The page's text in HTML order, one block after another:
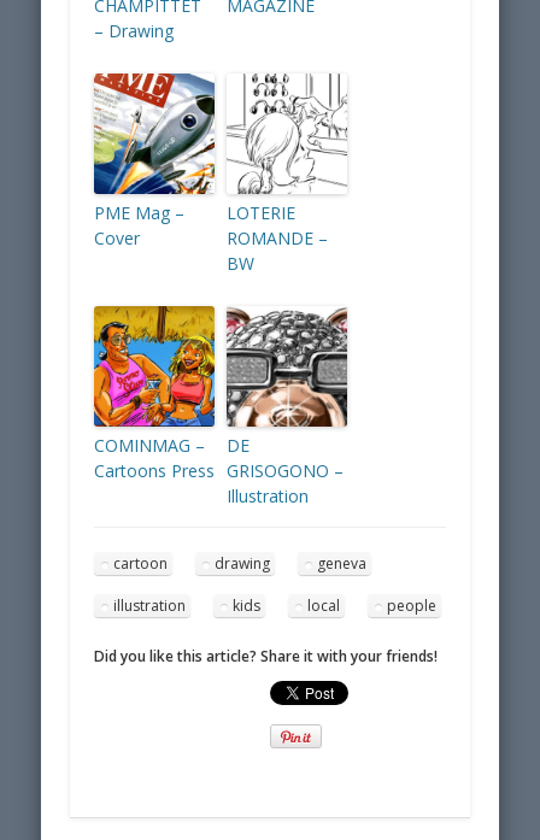
CHAMPITTET
– Drawing
MAGAZINE
PME Mag –
Cover
LOTERIE
ROMANDE –
BW
COMINMAG –
Cartoons Press
DE
GRISOGONO –
Illustration
cartoon drawing geneva
illustration kids local people
Did you like this article? Share it with your friends!